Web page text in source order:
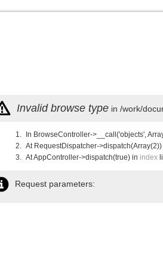
Invalid browse type in /work/
In BrowseController->__call('objects',
At RequestDispatcher-
At AppController->dispatch(true) in index
Request parameters: